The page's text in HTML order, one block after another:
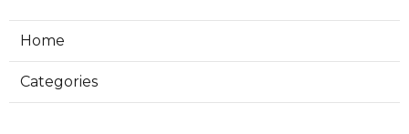
Home
Categories